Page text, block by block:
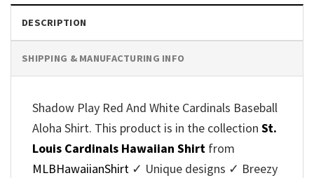
DESCRIPTION
SHIPPING & MANUFACTURING INFO
Shadow Play Red And White Cardinals Baseball
Aloha Shirt. This product is in the collection St.
Louis Cardinals Hawaiian Shirt from
MLBHawaiianShirt ✓ Unique designs ✓ Breezy